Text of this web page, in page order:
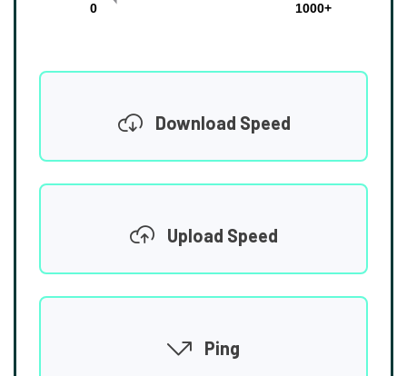
0
1000+
Download Speed
Upload Speed
Ping